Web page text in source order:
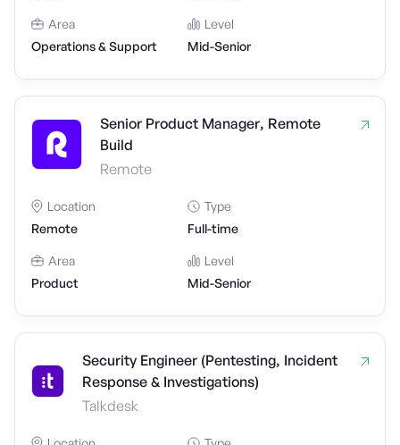
Area
Operations & Support
Level
Mid-Senior
Senior Product Manager, Remote
Build
Remote
Location
Remote
Type
Full-time
Area
Product
Level
Mid-Senior
Security Engineer (Pentesting, Incident
Response & Investigations)
Talkdesk